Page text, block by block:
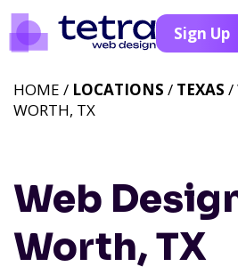
Sign Up
Web
Worth, TX
HOME / LOCATIONS / TEXAS /
WORTH, TX